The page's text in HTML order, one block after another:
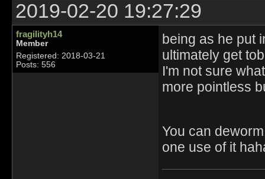
2019-02-20 19:27:29
fragilityh14
Member
Registered: 2018-03-21
Posts: 556
being as he put
ultimately get
I'm not sure
more pointless
You can
one use of it